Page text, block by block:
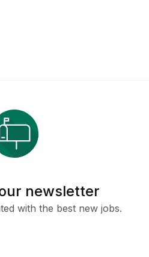
newsletter
with the best new jobs.